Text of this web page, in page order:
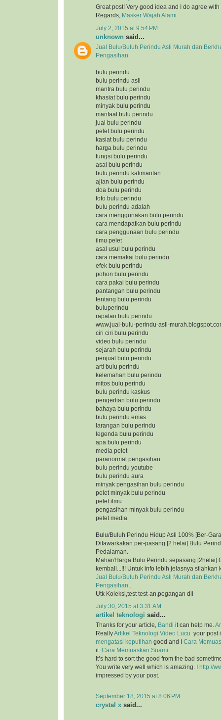
Great post! Very good idea and I do agree
Regards, Masker Wajah Alami
July 2, 2015 at 9:54 PM
unknown said...
Jual Bulu/Buluh Perindu Asli Murah dan
Pengasihan
bulu perindu
bulu perindu asli
mantra bulu perindu
khasiat bulu perindu
minyak bulu perindu
manfaat bulu perindu
jual bulu perindu
pelet bulu perindu
kasiat bulu perindu
harga bulu perindu
fungsi bulu perindu
asal bulu perindu
bulu perindu kalimantan
ajian bulu perindu
doa bulu perindu
foto bulu perindu
bulu perindu adalah
cara menggunakan bulu perindu
cara mendapatkan bulu perindu
cara penggunaan bulu perindu
ilmu pelet
asal usul bulu perindu
cara memakai bulu perindu
efek bulu perindu
pohon bulu perindu
cara pakai bulu perindu
pantangan bulu perindu
tentang bulu perindu
buluperindu
rapalan bulu perindu
www.jual-bulu-perindu-asli-
ciri ciri bulu perindu
video bulu perindu
sejarah bulu perindu
penjual bulu perindu
arti bulu perindu
kelemahan bulu perindu
mitos bulu perindu
bulu perindu kaskus
pengertian bulu perindu
bahaya bulu perindu
bulu perindu emas
larangan bulu perindu
legenda bulu perindu
apa bulu perindu
media pelet
paranormal pengasihan
bulu perindu youtube
bulu perindu aura
minyak pengasihan bulu perindu
pelet minyak bulu perindu
pelet ilmu
pengasihan minyak bulu perindu
pelet media
Bulu/Buluh Perindu Hidup Asli 100% [Ber-
Ditawarkakan per-pasang [2 helai] Bulu
Pedalaman.
Mahar/Harga Bulu Perindu sepasang
kembali...!!! Untuk info lebih jelasnya silahkan
Jual Bulu/Buluh Perindu Asli Murah dan
Pengasihan
Utk Koleksi,test test-an,pegangan dll
July 30, 2015 at 3:31 AM
artikel teknologi said...
Thanks for your article, Bandi it can help me.
ReallyArtikel Teknologi Video Lucu your post
mengatasi keputihan good and I Cara
it. Cara Memuaskan Suami
It’s hard to sort the good from the bad
You write very well which is amazing. I
http://
impressed by your post.
September 18, 2015 at 8:06 PM
crystal x said...